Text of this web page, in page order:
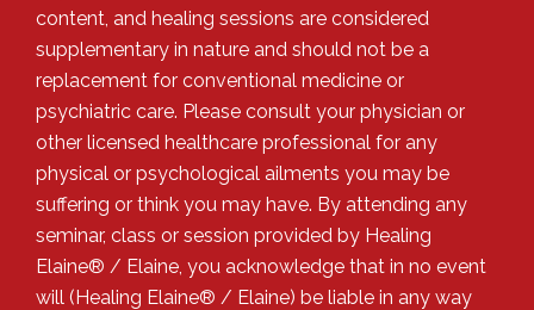
content, and healing sessions are considered
supplementary in nature and should not be a
replacement for conventional medicine or
psychiatric care. Please consult your physician or
other licensed healthcare professional for any
physical or psychological ailments you may be
suffering or think you may have. By attending any
seminar, class or session provided by Healing
Elaine® / Elaine, you acknowledge that in no event
will (Healing Elaine® / Elaine) be liable in any way